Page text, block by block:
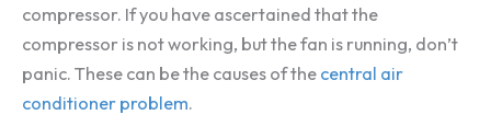
compressor. If you have ascertained that the
compressor is not working, but the fan is running, don’t
panic. These can be the causes of the central air
conditioner problem.